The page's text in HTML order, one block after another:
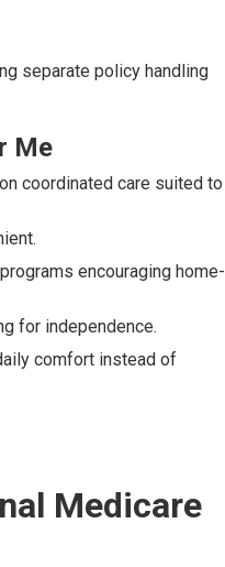
separate policy handling
Me
coordinated care suited to
encouraging home-
for independence.
comfort instead of
Medicare